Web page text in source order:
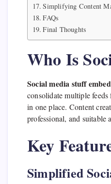
Simplifying Content
FAQs
Final Thoughts
Who Is
Social media stuff
consolidate multiple feeds
in one place. Content
professional, and suitable
Key
Simplified